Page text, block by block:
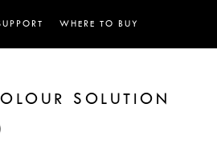
WHERE TO BUY
SOLUTION